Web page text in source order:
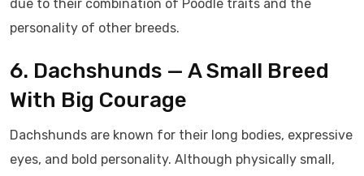
due to their combination of Poodle traits and the
personality of other breeds.
6. Dachshunds — A Small Breed
With Big Courage
Dachshunds are known for their long bodies, expressive
eyes, and bold personality. Although physically small,